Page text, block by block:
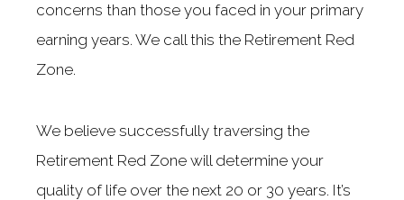
concerns than those you faced in your primary
earning years. We call this the Retirement Red
Zone.
We believe successfully traversing the
Retirement Red Zone will determine your
quality of life over the next 20 or 30 years. It’s